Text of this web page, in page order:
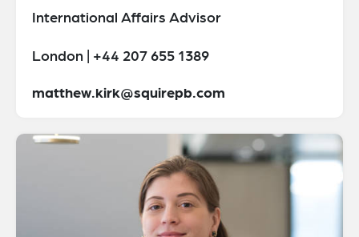
International Affairs Advisor
London | +44 207 655 1389
matthew.kirk@squirepb.com